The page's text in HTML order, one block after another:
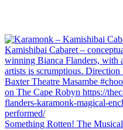
Something Rotten! The